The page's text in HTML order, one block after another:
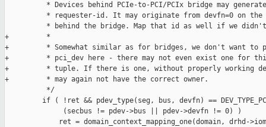
* Devices behind PCIe-to-PCI/PCIx bridge may
* requester-id. It may originate from devfn=0 on the
* behind the bridge. Map that id as well if we
+         *
+         * Somewhat similar as for bridges, we don't want to
+         * pci_dev here - there may not even exist one for
+         * tuple. If there is one, without properly working
+         * may again not have the correct owner.
          */
if ( !ret && pdev_type(seg, bus, devfn) ==
              (secbus != pdev->bus || pdev->devfn != 0) )
ret = domain_context_mapping_one(domain, drhd-